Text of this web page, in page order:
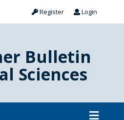
Register Login
Bulletin
Sciences